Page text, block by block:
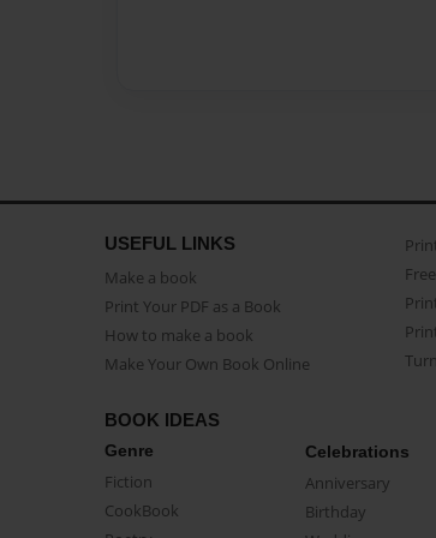
USEFUL LINKS
Make a book
Print Your PDF as a Book
How to make a book
Make Your Own Book Online
BOOK IDEAS
Genre
Fiction
CookBook
Celebrations
Anniversary
Birthday